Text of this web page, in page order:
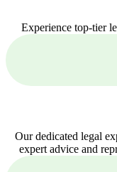
Experience top-tier
Our dedicated legal
expert advice and